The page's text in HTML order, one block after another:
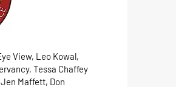
View, Leo Kowal,
Tessa Chaffey
Maffett, Don